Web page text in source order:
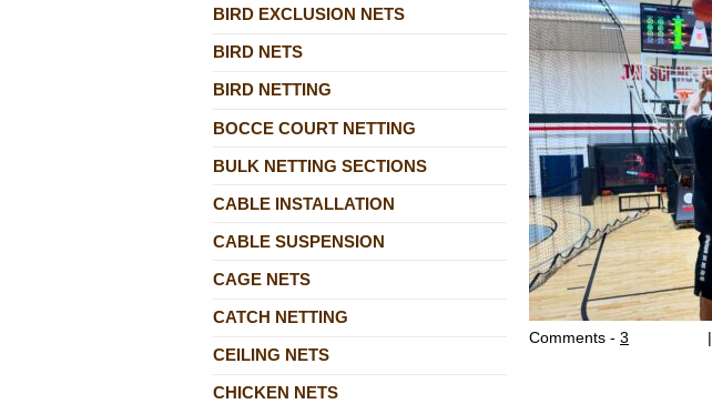
BIRD EXCLUSION NETS
BIRD NETS
BIRD NETTING
BOCCE COURT NETTING
BULK NETTING SECTIONS
CABLE INSTALLATION
CABLE SUSPENSION
CAGE NETS
CATCH NETTING
CEILING NETS
CHICKEN NETS
Comments - 3 |